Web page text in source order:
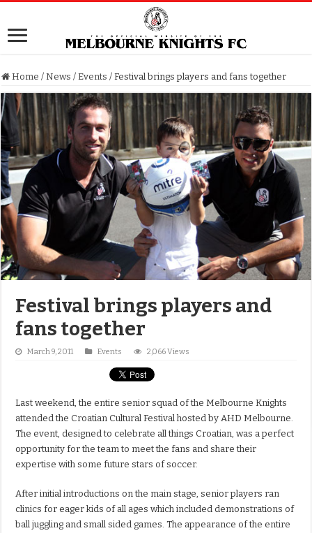
Home / News / Events / Festival brings players and fans together
Festival brings players and
fans together
March 9, 2011 Events 2,066 Views
Last weekend, the entire senior squad of the Melbourne Knights
attended the Croatian Cultural Festival hosted by AHD Melbourne.
The event, designed to celebrate all things Croatian, was a perfect
opportunity for the team to meet the fans and share their
expertise with some future stars of soccer.
After initial introductions on the main stage, senior players ran
clinics for eager kids of all ages which included demonstrations of
ball juggling and small sided games. The appearance of the entire